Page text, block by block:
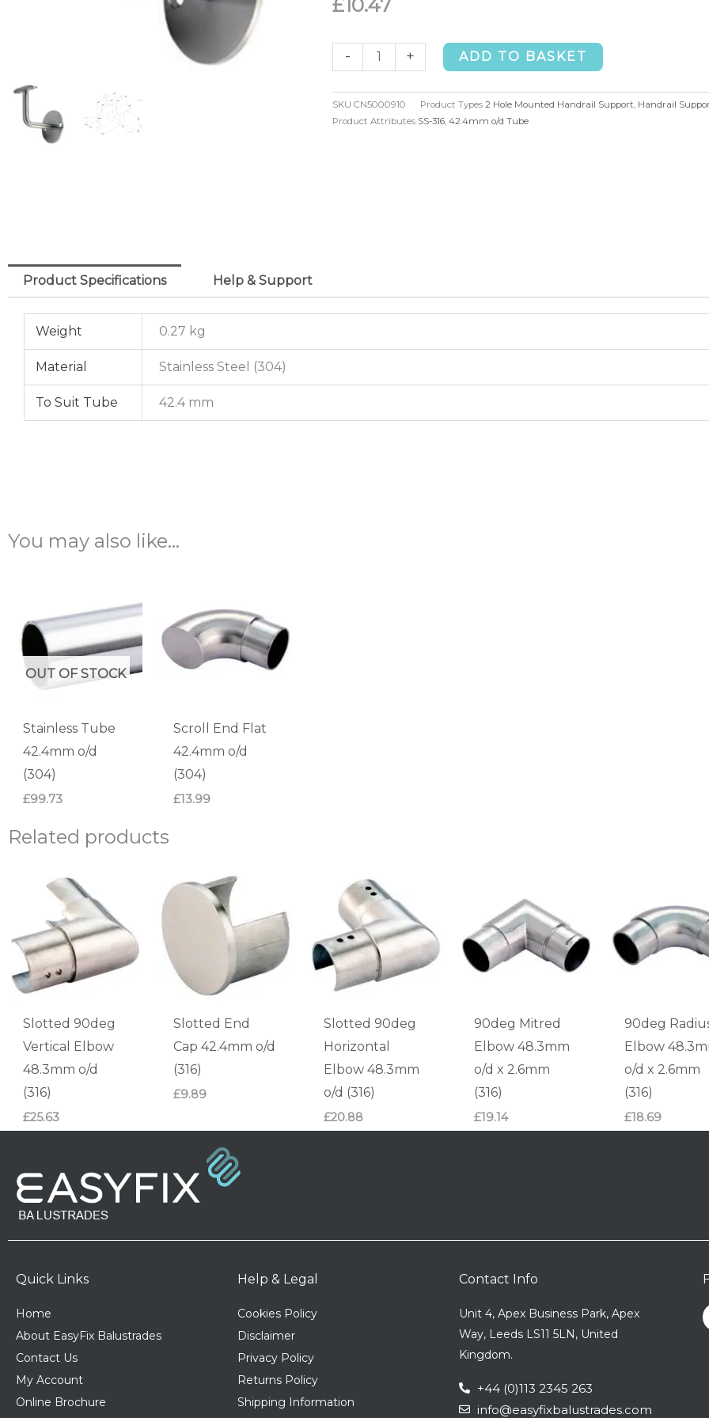
£10.47
-
Hold
Mounted
Handrail
+ ADD TO BASKET
SKU CN5000910 Product Types 2 Hole Mounted Handrail Support, Handrail
Product Attributes SS-316, 42.4mm o/d Tube
Product Specifications Help & Support
Weight 0.27 kg
Material Stainless Steel (304)
To Suit Tube 42.4 mm
You may also like…
OUT OF STOCK
Stainless Tube
42.4mm o/d
(304)
£99.73
Scroll End Flat
42.4mm o/d
(304)
£13.99
Related products
Slotted 90deg
Vertical Elbow
48.3mm o/d
(316)
£25.63
Slotted End
Cap 42.4mm o/d
(316)
£9.89
Slotted 90deg
Horizontal
Elbow 48.3mm
o/d (316)
£20.88
90deg Mitred
Elbow 48.3mm
o/d x 2.6mm
(316)
£19.14
90deg
Elbow
o/d x 2.6mm
(316)
£18.69
Quick Links
Home
About EasyFix Balustrades
Contact Us
My Account
Online Brochure
Help & Legal
Cookies Policy
Disclaimer
Privacy Policy
Returns Policy
Shipping Information
Contact Info
Unit 4, Apex Business Park, Apex
Way, Leeds LS11 5LN, United
Kingdom.
+44 (0)113 2345 263
info@easyfixbalustrades.com